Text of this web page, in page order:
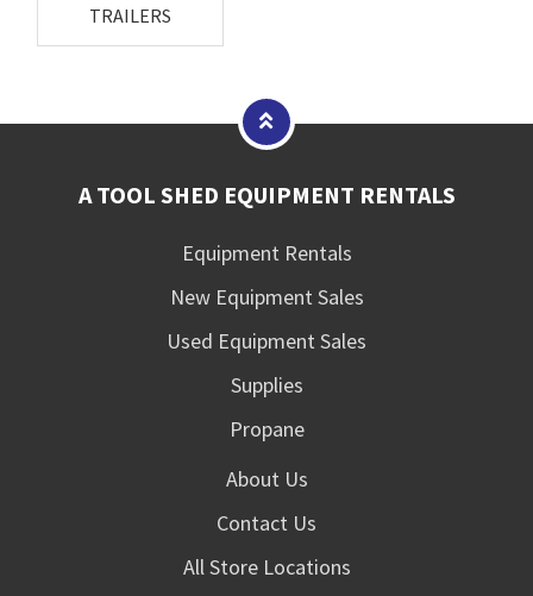
TRAILERS
A TOOL SHED EQUIPMENT RENTALS
Equipment Rentals
New Equipment Sales
Used Equipment Sales
Supplies
Propane
About Us
Contact Us
All Store Locations